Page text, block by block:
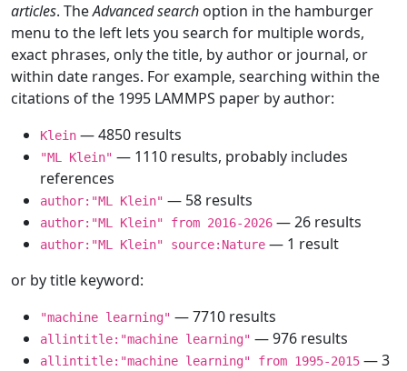
articles. TheAdvanced search option in the hamburger
menu to the left lets you search for multiple words,
exact phrases, only the title, by author or journal, or
within date ranges. For example, searching within the
citations of the 1995 LAMMPS paper by author:
Klein — 4850 results
"ML Klein" — 1110 results, probably includes
references
author:"ML Klein" — 58 results
author:"ML Klein" from 2016-2026 — 26 results
author:"ML Klein" source:Nature — 1 result
or by title keyword:
"machine learning" — 7710 results
allintitle:"machine learning" — 976 results
allintitle:"machine learning" from 1995-2015 — 3